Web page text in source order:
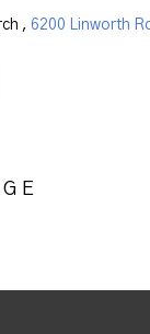
, 6200 Linworth